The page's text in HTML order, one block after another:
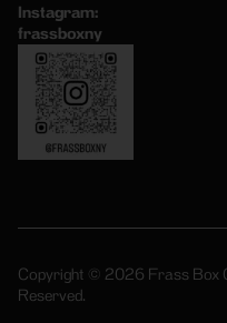
Instagram:
frassboxny
Copyright © 2026 Frass Box
Reserved.